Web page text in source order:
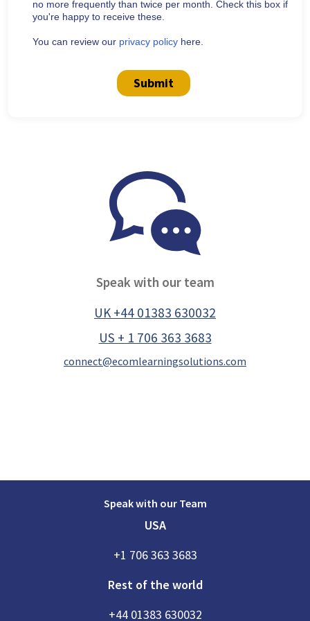
no more frequently than twice per month. Check this box if
you're happy to receive these.
You can review our privacy policy here.
Submit
Speak with our team
UK +44 01383 630032
US + 1 706 363 3683
connect@ecomlearningsolutions.com
Speak with our Team
USA
+1 706 363 3683
Rest of the world
+44 01383 630032